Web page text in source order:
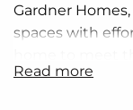
Gardner
spaces with
superb blend of
makes the
read more